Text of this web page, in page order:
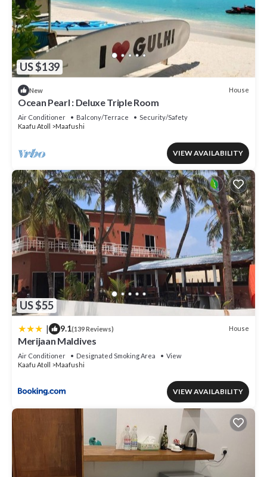
US $139
New House
Ocean Pearl : Deluxe Triple Room
Air Conditioner Balcony/Terrace
Security/Safety
Kaafu Atoll
Maafushi
VIEW AVAILABILITY
US $55
| 9.1(139 Reviews) House
Merijaan Maldives
Air Conditioner Designated Smoking Area
View
Kaafu Atoll
Maafushi
VIEW AVAILABILITY